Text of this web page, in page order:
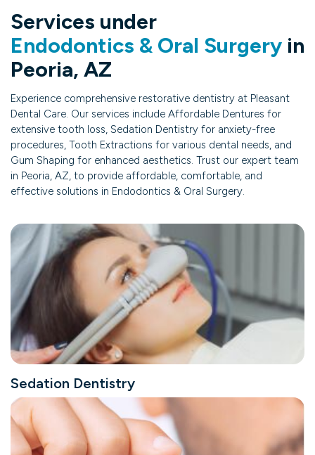
Services under
Endodontics & Oral Surgery in
Peoria, AZ
Experience comprehensive restorative dentistry at Pleasant
Dental Care. Our services include Affordable Dentures for
extensive tooth loss, Sedation Dentistry for anxiety-free
procedures, Tooth Extractions for various dental needs, and
Gum Shaping for enhanced aesthetics. Trust our expert team
in Peoria, AZ, to provide affordable, comfortable, and
effective solutions in Endodontics & Oral Surgery.
Sedation Dentistry